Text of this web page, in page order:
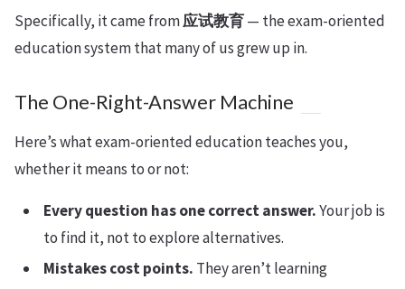
Specifically, it came from应试教育— the exam-oriented
education system that many of us grew up in.
The One-Right-Answer Machine
Here’s what exam-oriented education teaches you,
whether it means to or not:
Every question has one correct answer.Your job is
to find it, not to explore alternatives.
Mistakes cost points. They aren’t learning